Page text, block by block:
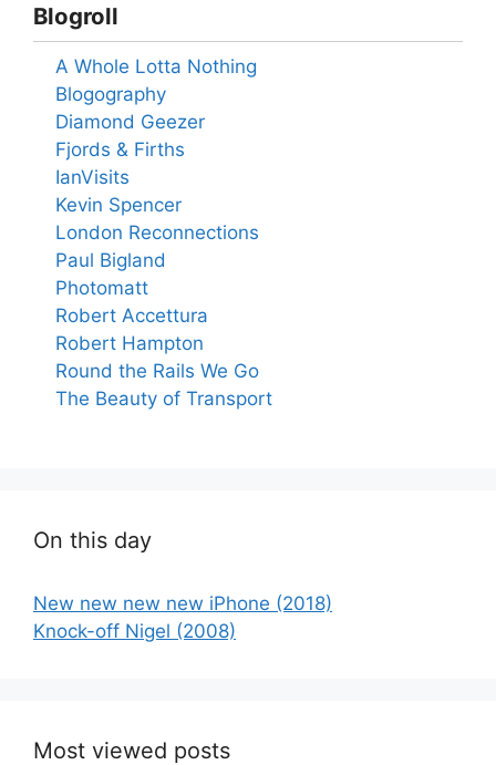
Blogroll
A Whole Lotta Nothing
Blogography
Diamond Geezer
Fjords & Firths
IanVisits
Kevin Spencer
London Reconnections
Paul Bigland
Photomatt
Robert Accettura
Robert Hampton
Round the Rails We Go
The Beauty of Transport
On this day
New new new new iPhone (2018)
Knock-off Nigel (2008)
Most viewed posts